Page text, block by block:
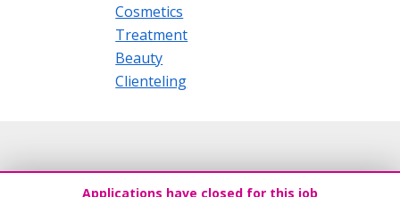
Cosmetics
Treatment
Beauty
Clienteling
Applications have closed for this job